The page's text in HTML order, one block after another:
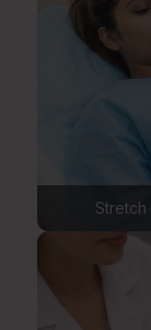
Stretch